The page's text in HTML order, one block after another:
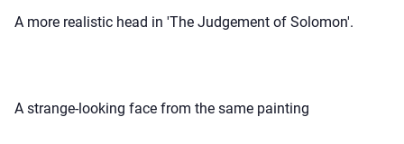
A more realistic head in 'The Judgement of Solomon'.
A strange-looking face from the same painting